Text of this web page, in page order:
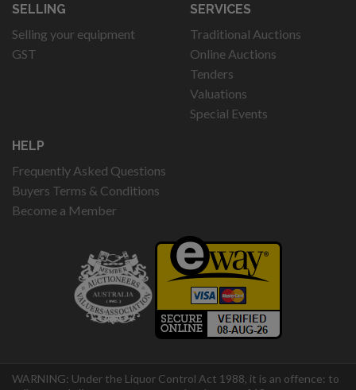
SELLING
Selling your equipment
GST
SERVICES
Traditional Auctions
Online Auctions
Tenders
Valuations
Special Events
HELP
Frequently Asked Questions
Buyers Terms & Conditions
Become a Member
WARNING: Under the Liquor Control Act 1988, it is an offence: to